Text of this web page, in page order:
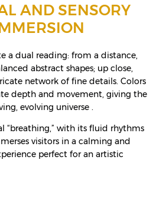
AND SENSORY
a dual reading: from a distance,
abstract shapes; up close,
network of fine details. Colors
depth and movement, giving the
evolving universe .
“breathing,” with its fluid rhythms
visitors in a calming and
perfect for an artistic